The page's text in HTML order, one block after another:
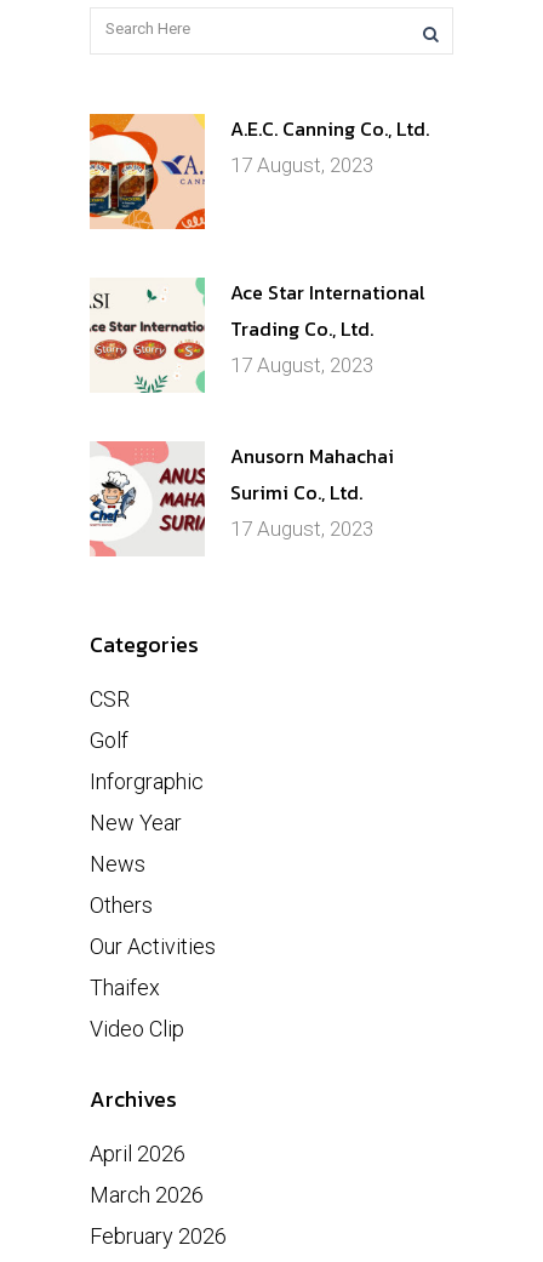
A.E.C. Canning Co., Ltd.
17 August, 2023
Ace Star International
Trading Co., Ltd.
17 August, 2023
Anusorn Mahachai
Surimi Co., Ltd.
17 August, 2023
Categories
CSR
Golf
Inforgraphic
New Year
News
Others
Our Activities
Thaifex
Video Clip
Archives
April 2026
March 2026
February 2026